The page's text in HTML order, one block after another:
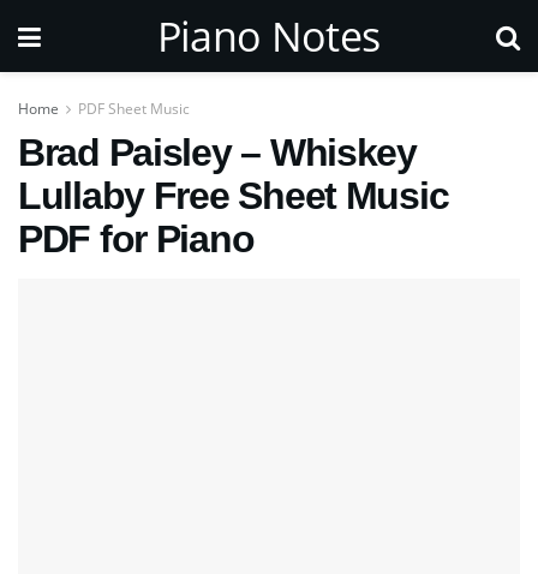
Piano Notes
Home PDF Sheet Music
Brad Paisley – Whiskey
Lullaby Free Sheet Music
PDF for Piano